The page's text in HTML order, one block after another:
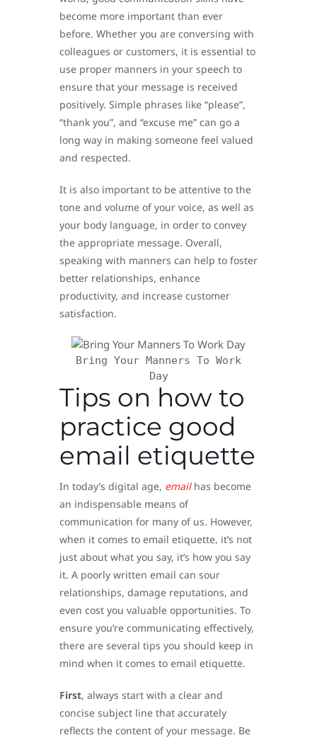
become more important than ever
before. Whether you are conversing with
colleagues or customers, it is essential to
use proper manners in your speech to
ensure that your message is received
positively. Simple phrases like “please”,
“thank you”, and “excuse me” can go a
long way in making someone feel valued
and respected.
It is also important to be attentive to the
tone and volume of your voice, as well as
your body language, in order to convey
the appropriate message. Overall,
speaking with manners can help to foster
better relationships, enhance
productivity, and increase customer
satisfaction.
Bring Your Manners To Work
Day
Tips on how to
practice good
email etiquette
In today’s digital age, emailhas become
an indispensable means of
communication for many of us. However,
when it comes to email etiquette, it’s not
just about what you say, it’s how you say
it. A poorly written email can sour
relationships, damage reputations, and
even cost you valuable opportunities. To
ensure you’re communicating effectively,
there are several tips you should keep in
mind when it comes to email etiquette.
First, always start with a clear and
concise subject line that accurately
reflects the content of your message. Be